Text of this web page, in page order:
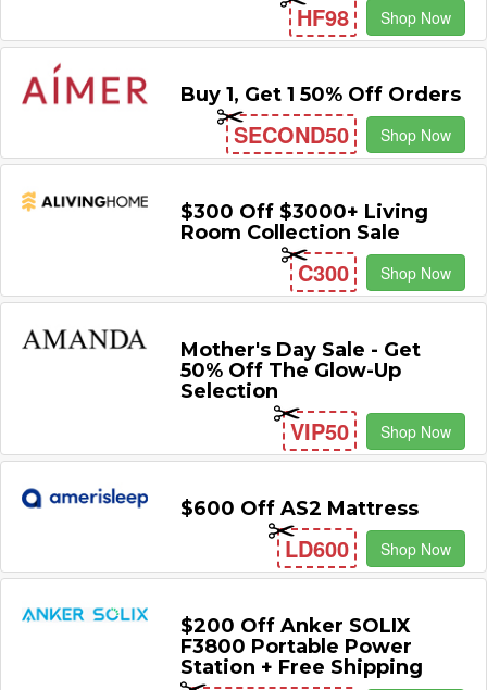
HF98 Shop Now
Buy 1, Get 1 50% Off Orders
SECOND50 Shop Now
$300 Off $3000+ Living
Room Collection Sale
C300 Shop Now
Mother's Day Sale - Get
50% Off The Glow-Up
Selection
VIP50 Shop Now
$600 Off AS2 Mattress
LD600 Shop Now
$200 Off Anker SOLIX
F3800 Portable Power
Station + Free Shipping